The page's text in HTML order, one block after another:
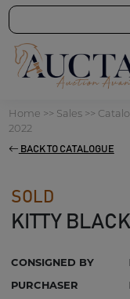
Home >> Sales>>
2022
BACK TO CATALOGUE
SOLD
KITTY BLACK
CONSIGNED BY
PURCHASER